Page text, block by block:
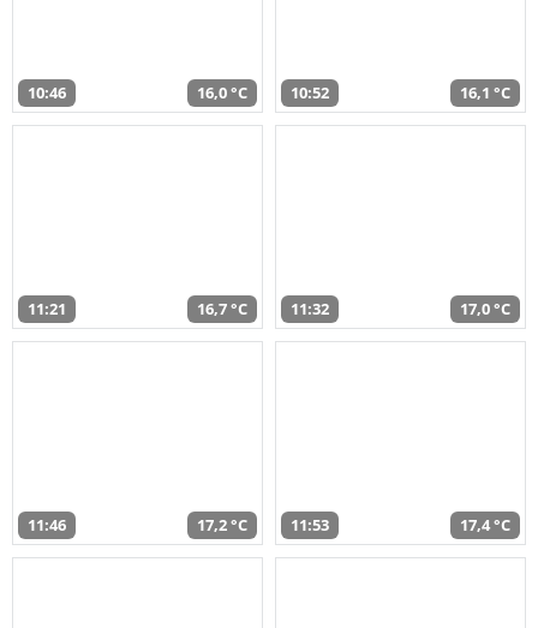
10:46 16,0 °C 10:52 16,1 °C
11:21 16,7 °C 11:32 17,0 °C
11:46 17,2 °C 11:53 17,4 °C